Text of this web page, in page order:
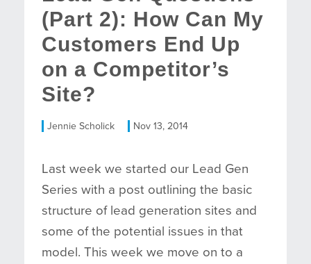
(Part 2): How Can My
Customers End Up
on a Competitor’s
Site?
Jennie Scholick Nov 13, 2014
Last week we started our Lead Gen
Series with a post outlining the basic
structure of lead generation sites and
some of the potential issues in that
model. This week we move on to a